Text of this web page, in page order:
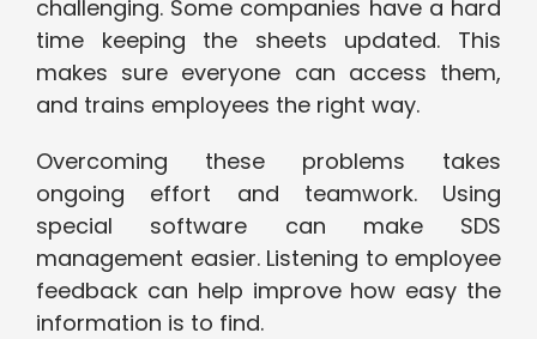
challenging. Some companies have a hard
time keeping the sheets updated. This
makes sure everyone can access them,
and trains employees the right way.
Overcoming these problems takes
ongoing effort and teamwork. Using
special software can make SDS
management easier. Listening to employee
feedback can help improve how easy the
information is to find.